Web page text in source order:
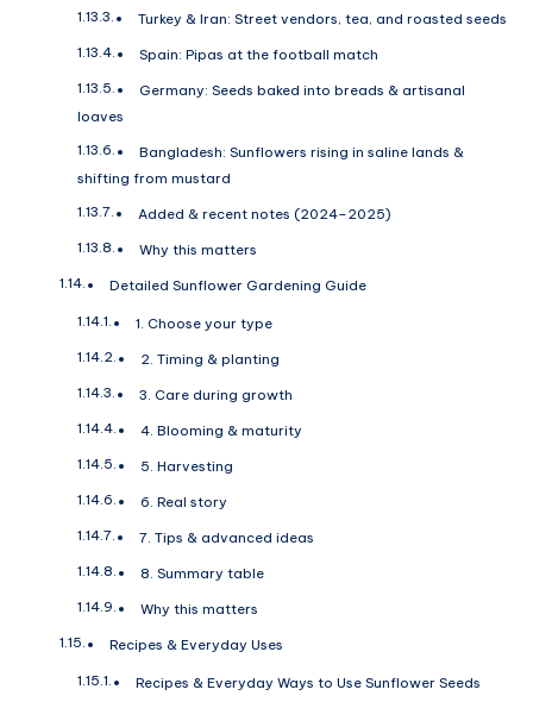
Turkey & Iran: Street vendors, tea, and roasted seeds
Spain: Pipas at the football match
Germany: Seeds baked into breads & artisanal
loaves
Bangladesh: Sunflowers rising in saline lands &
shifting from mustard
Added & recent notes (2024–2025)
Why this matters
Detailed Sunflower Gardening Guide
1. Choose your type
2. Timing & planting
3. Care during growth
4. Blooming & maturity
5. Harvesting
6. Real story
7. Tips & advanced ideas
8. Summary table
Why this matters
Recipes & Everyday Uses
Recipes & Everyday Ways to Use Sunflower Seeds